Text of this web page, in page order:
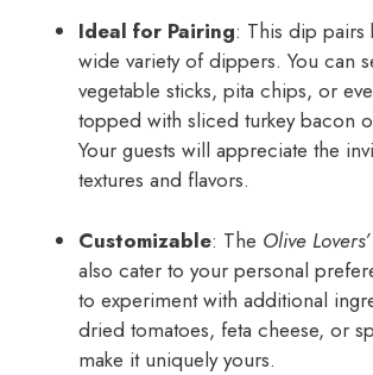
Ideal for Pairing: This dip pairs
wide variety of dippers. You can
vegetable sticks, pita chips, or
topped with sliced turkey bacon
Your guests will appreciate the
textures and flavors.
Customizable: The Olive
also cater to your personal
to experiment with additional
dried tomatoes, feta cheese, or
make it uniquely yours.